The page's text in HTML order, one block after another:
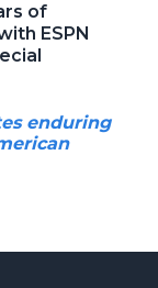
of
ESPN
enduring